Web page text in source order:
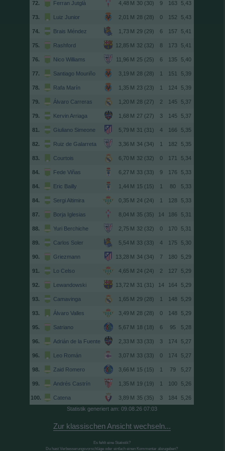
72. Ferran Jutglà 30 (30) 9 163 5,43
73. Luiz Junior 28 (28) 0 152 5,43
74. Brais Méndez 29 (29) 6 157 5,41
75. Rashford 32 (32) 8 173 5,41
76. Nico Williams 25 (25) 6 135 5,40
77. Santiago Mouriño 28 (28) 1 151 5,39
78. Rafa Marín 23 (23) 1 124 5,39
79. Álvaro Carreras 28 (27) 2 145 5,37
79. Kervin Arriaga 27 (27) 3 145 5,37
81. Giuliano Simeone 31 (31) 4 166 5,35
82. Ruiz de Galarreta 34 (34) 1 182 5,35
83. Courtois 32 (32) 0 171 5,34
84. Fede Viñas 33 (33) 9 176 5,33
84. Eric Bailly 15 (15) 1 80 5,33
84. Sergi Altimira 24 (24) 1 128 5,33
87. Borja Iglesias 35 (35) 14 186 5,31
88. Yuri Berchiche 32 (32) 0 170 5,31
89. Carlos Soler 33 (33) 4 175 5,30
90. Griezmann 34 (34) 7 180 5,29
91. Lo Celso 24 (24) 2 127 5,29
92. Lewandowski 31 (31) 14 164 5,29
93. Camavinga 29 (28) 1 148 5,29
93. Álvaro Valles 28 (28) 0 148 5,29
95. Satriano 18 (18) 6 95 5,28
96. Adrián de la Fuente 33 (33) 3 174 5,27
96. Leo Román 33 (33) 0 174 5,27
98. Zaid Romero 15 (15) 1 79 5,27
99. Andrés Castrín 19 (19) 1 100 5,26
100. Catena 35 (35) 3 184
5,26
Statistik generiert am: 09.08.26 07:03
Zur klassischen Ansicht wechseln...
Es fehlt eine Statistik?
Du hast Verbesserungsvorschläge oder einfach einen Kommentar abzugeben?